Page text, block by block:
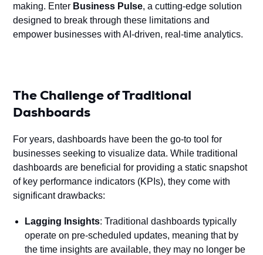
making. Enter Business Pulse, a cutting-edge solution
designed to break through these limitations and
empower businesses with AI-driven, real-time analytics.
The Challenge of Traditional
Dashboards
For years, dashboards have been the go-to tool for
businesses seeking to visualize data. While traditional
dashboards are beneficial for providing a static snapshot
of key performance indicators (KPIs), they come with
significant drawbacks:
Lagging Insights: Traditional dashboards typically
operate on pre-scheduled updates, meaning that by
the time insights are available, they may no longer be